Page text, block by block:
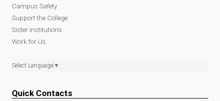
Campus Safety
Support the College
Sister Institutions
Work for Us
Select Language ▼
Quick Contacts